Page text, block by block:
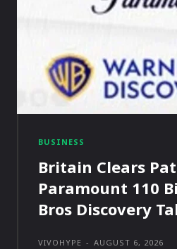
BUSINESS
Britain Clears
Paramount 110
Bros Discovery
VIVOHYPE - AUGUST 6, 2026